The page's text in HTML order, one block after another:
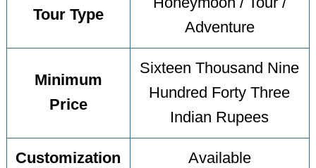
Tour Type
Adventure
Minimum
Price
Sixteen Thousand Nine
Hundred Forty Three
Indian Rupees
Customization Available